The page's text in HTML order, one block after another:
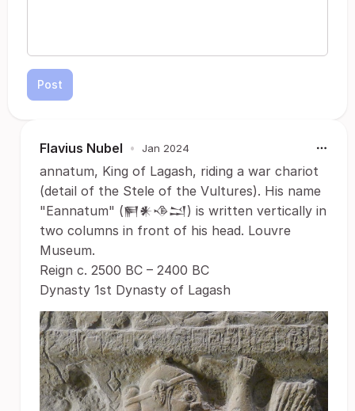
Post
Flavius Nubel • Jan 2024
annatum, King of Lagash, riding a war chariot
(detail of the Stele of the Vultures). His name
"Eannatum" (𒂍𒀭𒈾𒁺) is written vertically in
two columns in front of his head. Louvre
Museum.
Reign c. 2500 BC – 2400 BC
Dynasty 1st Dynasty of Lagash